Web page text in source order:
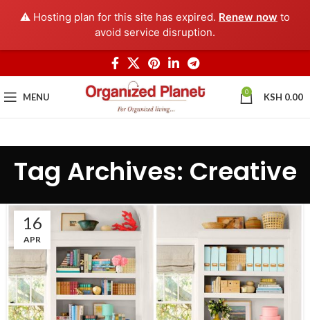
⚠️ Hosting plan for this site has expired. Renew now to
avoid service disruption.
MENU 0 KSH 0.00
Tag Archives: Creative
16
APR